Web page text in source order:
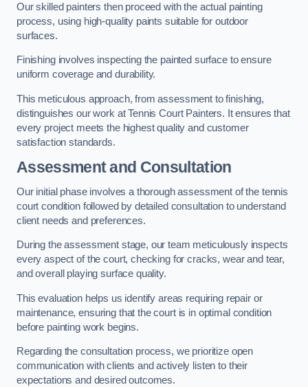
Our skilled painters then proceed with the actual painting
process, using high-quality paints suitable for outdoor
surfaces.
Finishing involves inspecting the painted surface to ensure
uniform coverage and durability.
This meticulous approach, from assessment to finishing,
distinguishes our work at Tennis Court Painters. It ensures that
every project meets the highest quality and customer
satisfaction standards.
Assessment and Consultation
Our initial phase involves a thorough assessment of the tennis
court condition followed by detailed consultation to understand
client needs and preferences.
During the assessment stage, our team meticulously inspects
every aspect of the court, checking for cracks, wear and tear,
and overall playing surface quality.
This evaluation helps us identify areas requiring repair or
maintenance, ensuring that the court is in optimal condition
before painting work begins.
Regarding the consultation process, we prioritize open
communication with clients and actively listen to their
expectations and desired outcomes.